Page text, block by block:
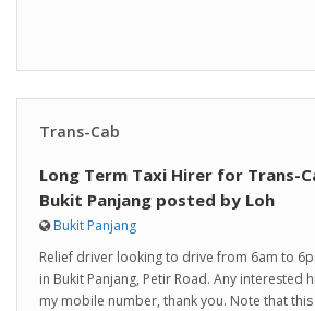
Trans-Cab
Long Term Taxi Hirer for Trans-
Bukit Panjang posted by Loh
Bukit Panjang
Relief driver looking to drive from 6am to
in Bukit Panjang, Petir Road. Any interested
my mobile number, thank you. Note that